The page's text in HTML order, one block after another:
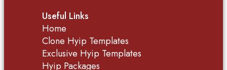
Useful Links
Home
Clone Hyip Templates
Exclusive Hyip Templates
Hyip Packages